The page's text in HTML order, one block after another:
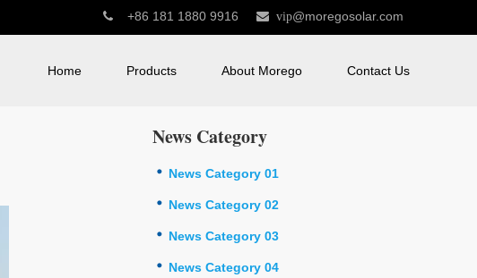
 +86 181 1880 9916  vip@moregosolar.com
Home Products About Morego Contact Us
News Category
News Category 01
News Category 02
News Category 03
News Category 04